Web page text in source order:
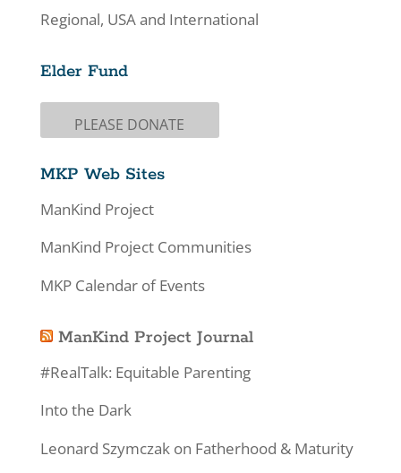
Regional, USA and International
Elder Fund
PLEASE DONATE
MKP Web Sites
ManKind Project
ManKind Project Communities
MKP Calendar of Events
ManKind Project Journal
#RealTalk: Equitable Parenting
Into the Dark
Leonard Szymczak on Fatherhood & Maturity